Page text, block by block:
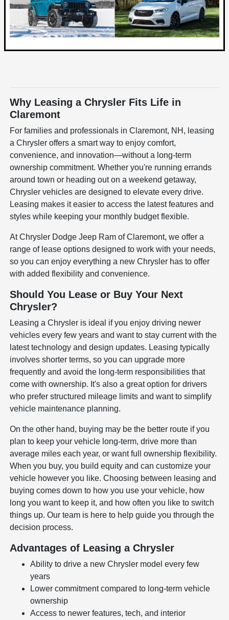
Why Leasing a Chrysler Fits Life in
Claremont
For families and professionals in Claremont, NH, leasing
a Chrysler offers a smart way to enjoy comfort,
convenience, and innovation—without a long-term
ownership commitment. Whether you're running errands
around town or heading out on a weekend getaway,
Chrysler vehicles are designed to elevate every drive.
Leasing makes it easier to access the latest features and
styles while keeping your monthly budget flexible.
At Chrysler Dodge Jeep Ram of Claremont, we offer a
range of lease options designed to work with your needs,
so you can enjoy everything a new Chrysler has to offer
with added flexibility and convenience.
Should You Lease or Buy Your Next
Chrysler?
Leasing a Chrysler is ideal if you enjoy driving newer
vehicles every few years and want to stay current with the
latest technology and design updates. Leasing typically
involves shorter terms, so you can upgrade more
frequently and avoid the long-term responsibilities that
come with ownership. It's also a great option for drivers
who prefer structured mileage limits and want to simplify
vehicle maintenance planning.
On the other hand, buying may be the better route if you
plan to keep your vehicle long-term, drive more than
average miles each year, or want full ownership flexibility.
When you buy, you build equity and can customize your
vehicle however you like. Choosing between leasing and
buying comes down to how you use your vehicle, how
long you want to keep it, and how often you like to switch
things up. Our team is here to help guide you through the
decision process.
Advantages of Leasing a Chrysler
Ability to drive a new Chrysler model every few
years
Lower commitment compared to long-term vehicle
ownership
Access to newer features, tech, and interior